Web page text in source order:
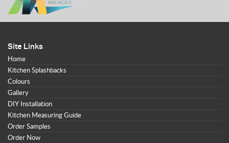
Site Links
Home
Kitchen Splashbacks
Colours
Gallery
DIY Installation
Kitchen Measuring Guide
Order Samples
Order Now